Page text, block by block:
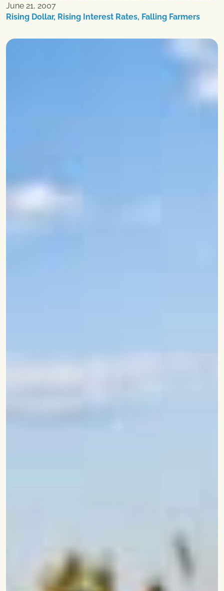
June 21, 2007
Rising Dollar, Rising Interest Rates, Falling Farmers